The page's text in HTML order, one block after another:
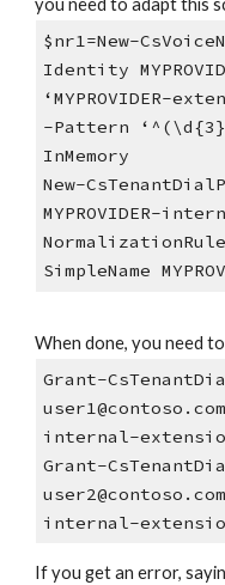
you need to adapt this
$nr1=New-
Identity
‘MYPROVIDER-
-Pattern
InMemory
New-
MYPROVIDER-
SimpleName
When done, you need
Grant-
internal-
Grant-
internal-
If you get an error,